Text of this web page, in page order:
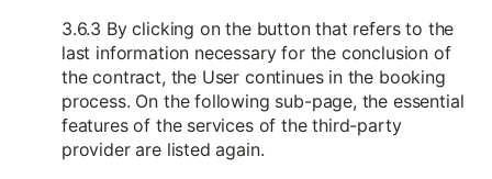
3.6.3 By clicking on the button that refers to the
last information necessary for the conclusion of
the contract, the User continues in the booking
process. On the following sub-page, the essential
features of the services of the third-party
provider are listed again.